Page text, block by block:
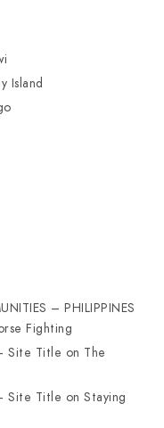
Island
– PHILIPPINES
Fighting
Site Title on The
Site Title on Staying